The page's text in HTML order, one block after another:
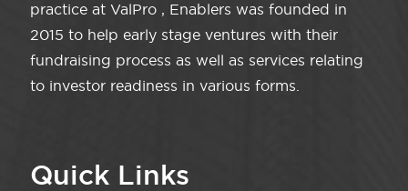
practice at ValPro , Enablers was founded in
2015 to help early stage ventures with their
fundraising process as well as services relating
to investor readiness in various forms.
Quick Links